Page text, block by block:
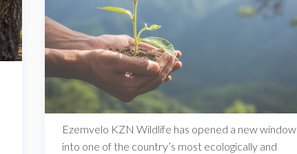
Ezemvelo KZN Wildlife has opened a new window
into one of the country’s most ecologically and